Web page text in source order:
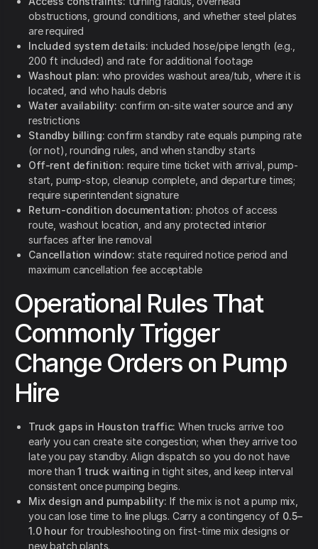
obstructions, ground conditions, and whether steel plates
are required
Included system details: included hose/pipe length (e.g.,
200 ft included) and rate for additional footage
Washout plan: who provides washout area/tub, where it is
located, and who hauls debris
Water availability: confirm on-site water source and any
restrictions
Standby billing: confirm standby rate equals pumping rate
(or not), rounding rules, and when standby starts
Off-rent definition: require time ticket with arrival, pump-
start, pump-stop, cleanup complete, and departure times;
require superintendent signature
Return-condition documentation: photos of access
route, washout location, and any protected interior
surfaces after line removal
Cancellation window: state required notice period and
maximum cancellation fee acceptable
Operational Rules That
Commonly Trigger
Change Orders on Pump
Hire
Truck gaps in Houston traffic: When trucks arrive too
early you can create site congestion; when they arrive too
late you pay standby. Align dispatch so you do not have
more than1 truck waiting in tight sites, and keep interval
consistent once pumping begins.
Mix design and pumpability: If the mix is not a pump mix,
you can lose time to line plugs. Carry a contingency of 0.5–
1.0 hourfor troubleshooting on first-time mix designs or
new batch plants.